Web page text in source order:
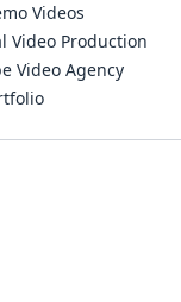
Videos
Video Production
Video Agency